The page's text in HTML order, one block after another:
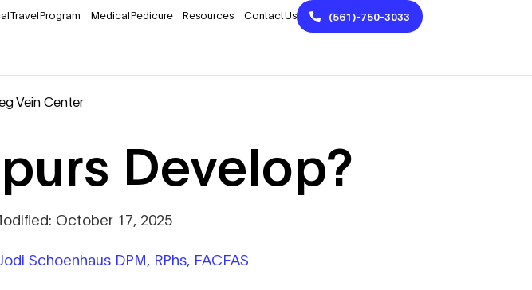
Travel Program Medical Pedicure Resources Contact Us (561)-750-3033
Vein Center
Develop?
October 17, 2025
Schoenhaus DPM, RPhs, FACFAS